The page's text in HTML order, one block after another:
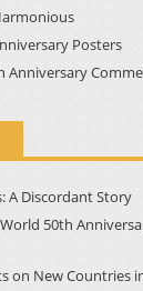
Posters
Anniversary
A Discordant Story
50th
on New Countries